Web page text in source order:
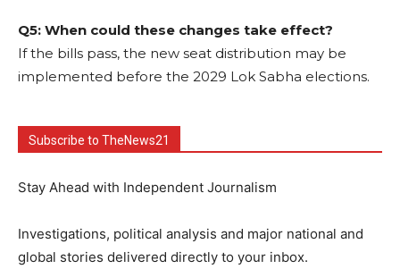
Q5: When could these changes take effect?
If the bills pass, the new seat distribution may be
implemented before the 2029 Lok Sabha elections.
Subscribe to TheNews21
Stay Ahead with Independent Journalism
Investigations, political analysis and major national and
global stories delivered directly to your inbox.